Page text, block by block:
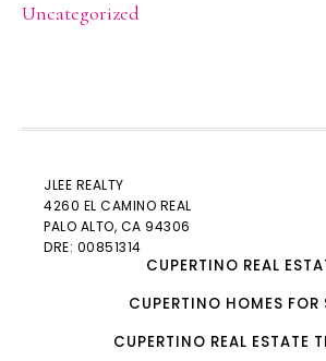
Uncategorized
JLEE REALTY
4260 EL CAMINO REAL
PALO ALTO, CA 94306
DRE: 00851314
CUPERTINO REAL
CUPERTINO HOMES FOR
CUPERTINO REAL ESTATE